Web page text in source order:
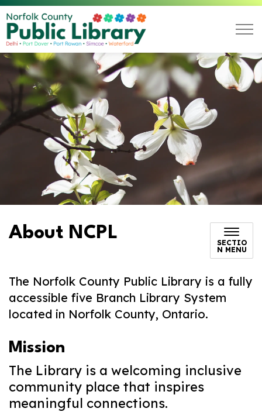
Norfolk County Public
About NCPL
SECTIO
N MENU
The Norfolk County Public Library is a fully
accessible five Branch Library System
located in Norfolk County, Ontario.
Mission
The Library is a welcoming inclusive
community place that inspires
meaningful connections.